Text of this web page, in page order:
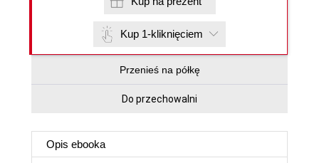
Kup 1-kliknięciem
Przenieś na półkę
Do przechowalni
Opis ebooka